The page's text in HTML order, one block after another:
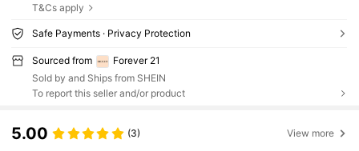
T&Cs apply
Safe Payments · Privacy Protection
Sourced from
Forever 21
Sold by and Ships from SHEIN
To report this seller and/or product
5.00 (3) View more